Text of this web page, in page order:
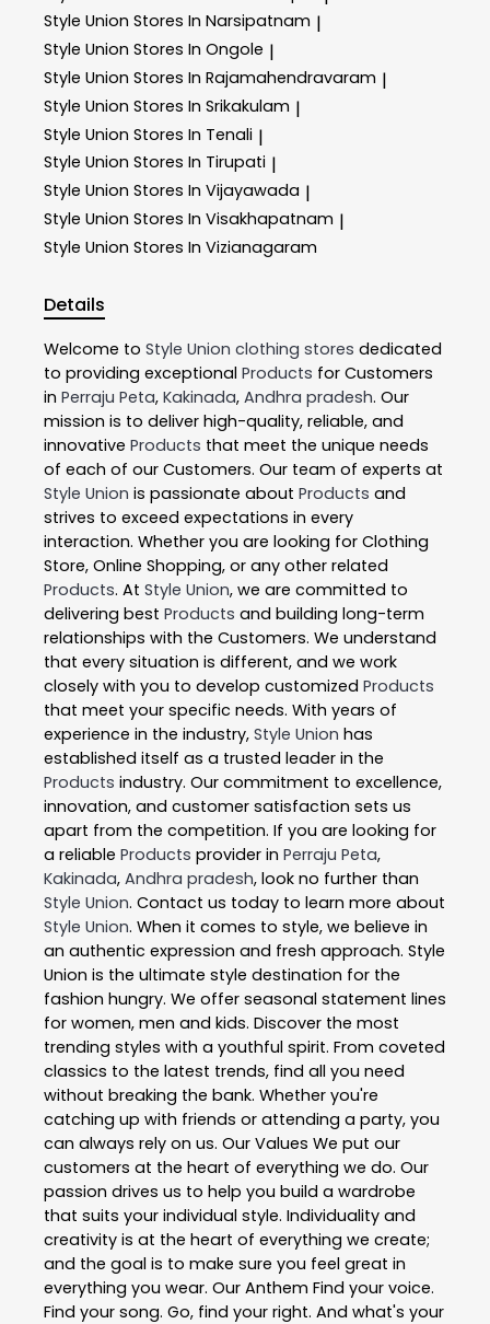
Style Union Stores In Narsipatnam |
Style Union Stores In Ongole |
Style Union Stores In Rajamahendravaram |
Style Union Stores In Srikakulam |
Style Union Stores In Tenali |
Style Union Stores In Tirupati |
Style Union Stores In Vijayawada |
Style Union Stores In Visakhapatnam |
Style Union Stores In Vizianagaram
Details
Welcome to Style Union clothing stores dedicated
to providing exceptional Products for Customers
in Perraju Peta, Kakinada, Andhra pradesh. Our
mission is to deliver high-quality, reliable, and
innovative Products that meet the unique needs
of each of our Customers. Our team of experts at
Style Union is passionate about Products and
strives to exceed expectations in every
interaction. Whether you are looking for Clothing
Store, Online Shopping, or any other related
Products. At Style Union, we are committed to
delivering best Products and building long-term
relationships with the Customers. We understand
that every situation is different, and we work
closely with you to develop customized Products
that meet your specific needs. With years of
experience in the industry, Style Union has
established itself as a trusted leader in the
Products industry. Our commitment to excellence,
innovation, and customer satisfaction sets us
apart from the competition. If you are looking for
a reliable Products provider in Perraju Peta,
Kakinada, Andhra pradesh, look no further than
Style Union. Contact us today to learn more about
Style Union. When it comes to style, we believe in
an authentic expression and fresh approach. Style
Union is the ultimate style destination for the
fashion hungry. We offer seasonal statement lines
for women, men and kids. Discover the most
trending styles with a youthful spirit. From coveted
classics to the latest trends, find all you need
without breaking the bank. Whether you're
catching up with friends or attending a party, you
can always rely on us. Our Values We put our
customers at the heart of everything we do. Our
passion drives us to help you build a wardrobe
that suits your individual style. Individuality and
creativity is at the heart of everything we create;
and the goal is to make sure you feel great in
everything you wear. Our Anthem Find your voice.
Find your song. Go, find your right. And what's your